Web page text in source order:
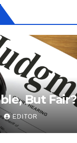
But Fair?
EDITOR